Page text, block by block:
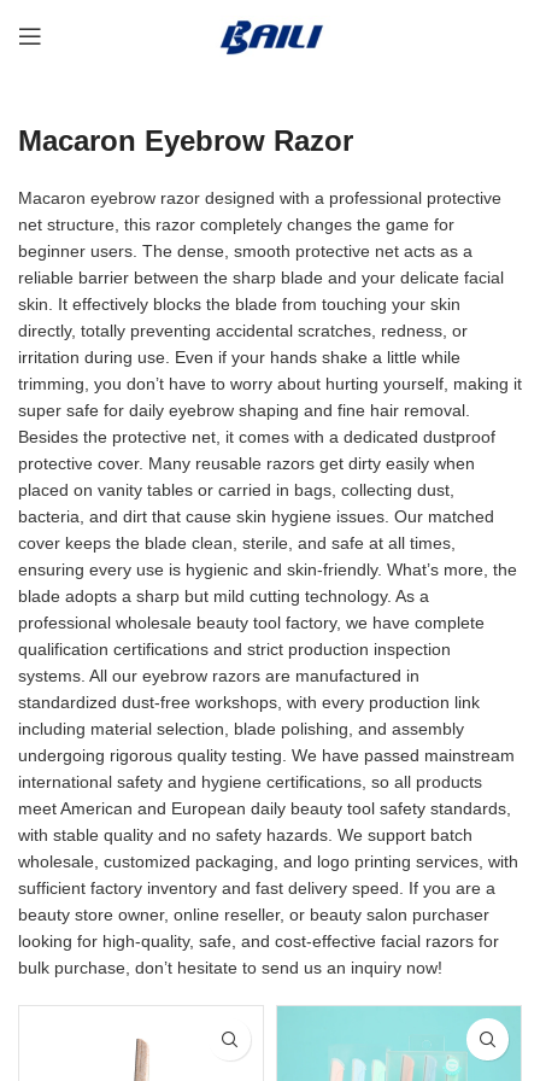
Macaron Eyebrow Razor
Macaron eyebrow razor designed with a professional protective
net structure, this razor completely changes the game for
beginner users. The dense, smooth protective net acts as a
reliable barrier between the sharp blade and your delicate facial
skin. It effectively blocks the blade from touching your skin
directly, totally preventing accidental scratches, redness, or
irritation during use. Even if your hands shake a little while
trimming, you don’t have to worry about hurting yourself, making it
super safe for daily eyebrow shaping and fine hair removal.
Besides the protective net, it comes with a dedicated dustproof
protective cover. Many reusable razors get dirty easily when
placed on vanity tables or carried in bags, collecting dust,
bacteria, and dirt that cause skin hygiene issues. Our matched
cover keeps the blade clean, sterile, and safe at all times,
ensuring every use is hygienic and skin-friendly. What’s more, the
blade adopts a sharp but mild cutting technology. As a
professional wholesale beauty tool factory, we have complete
qualification certifications and strict production inspection
systems. All our eyebrow razors are manufactured in
standardized dust-free workshops, with every production link
including material selection, blade polishing, and assembly
undergoing rigorous quality testing. We have passed mainstream
international safety and hygiene certifications, so all products
meet American and European daily beauty tool safety standards,
with stable quality and no safety hazards. We support batch
wholesale, customized packaging, and logo printing services, with
sufficient factory inventory and fast delivery speed. If you are a
beauty store owner, online reseller, or beauty salon purchaser
looking for high-quality, safe, and cost-effective facial razors for
bulk purchase, don’t hesitate to send us an inquiry now!